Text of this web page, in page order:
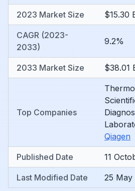
2023 Market Size $15.30
CAGR (2023-
2033)
9.2%
2033 Market Size $38.01
Top Companies
Qiagen
Published Date 11
Last Modified Date 25 May